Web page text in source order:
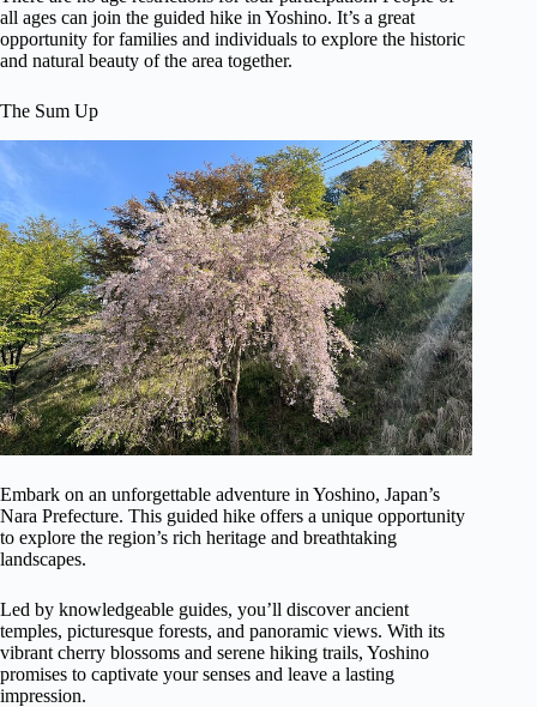
all ages can join the guided hike in Yoshino. It’s a great
opportunity for families and individuals to explore the historic
and natural beauty of the area together.
The Sum Up
Embark on an unforgettable adventure in Yoshino, Japan’s
Nara Prefecture. This guided hike offers a unique opportunity
to explore the region’s rich heritage and breathtaking
landscapes.
Led by knowledgeable guides, you’ll discover ancient
temples, picturesque forests, and panoramic views. With its
vibrant cherry blossoms and serene hiking trails, Yoshino
promises to captivate your senses and leave a lasting
impression.